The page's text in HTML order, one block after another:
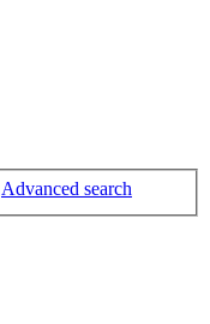
Advanced search